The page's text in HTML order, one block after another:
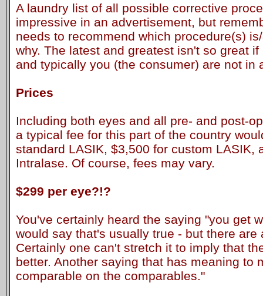
A laundry list of all possible corrective
impressive in an advertisement, but
needs to recommend which procedure(s)
why. The latest and greatest isn't so great
and typically you (the consumer) are not in
Prices
Including both eyes and all pre- and post-
a typical fee for this part of the country
standard LASIK, $3,500 for custom LASIK,
Intralase. Of course, fees may vary.
$299 per eye?!?
You've certainly heard the saying "you get
would say that's usually true - but there are
Certainly one can't stretch it to imply that
better. Another saying that has meaning to
comparable on the comparables."